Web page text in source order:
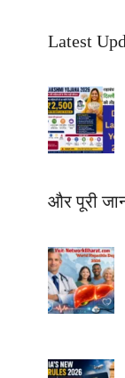
Latest
और पूरी